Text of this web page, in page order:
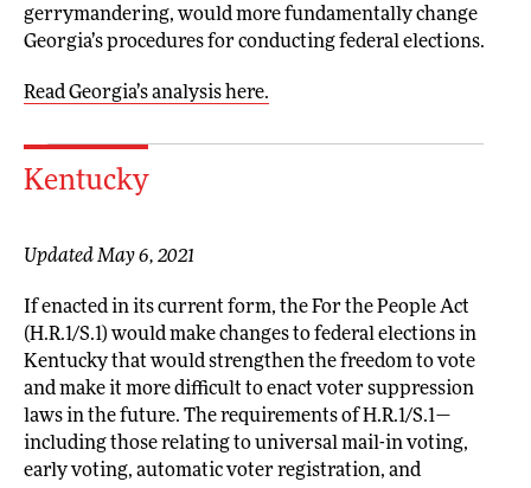
gerrymandering, would more fundamentally change
Georgia’s procedures for conducting federal elections.
Read Georgia’s analysis here.
Kentucky
Updated May 6, 2021
If enacted in its current form, the For the People Act
(H.R.1/S.1) would make changes to federal elections in
Kentucky that would strengthen the freedom to vote
and make it more difficult to enact voter suppression
laws in the future. The requirements of H.R.1/S.1—
including those relating to universal mail-in voting,
early voting, automatic voter registration, and